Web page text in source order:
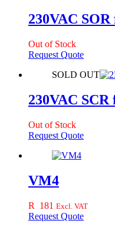
230VAC
Out of Stock
Request Quote
SOLD OUT
230VAC
Out of Stock
Request Quote
VM4
R 181 Excl. VAT
Request Quote